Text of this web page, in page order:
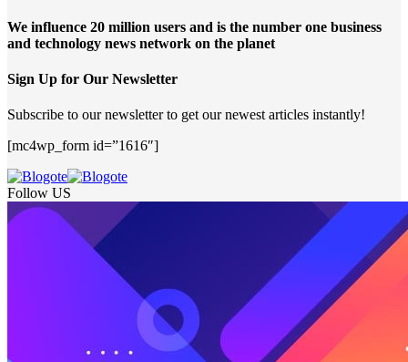
We influence 20 million users and is the number one business
and technology news network on the planet
Sign Up for Our Newsletter
Subscribe to our newsletter to get our newest articles instantly!
[mc4wp_form id=”1616″]
Follow US